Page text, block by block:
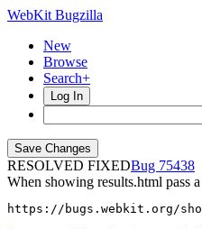
WebKit Bugzilla
New
Browse
Search+
Log In
RESOLVED FIXED
75438
When showing results.html pass
https://bugs.webkit.org/